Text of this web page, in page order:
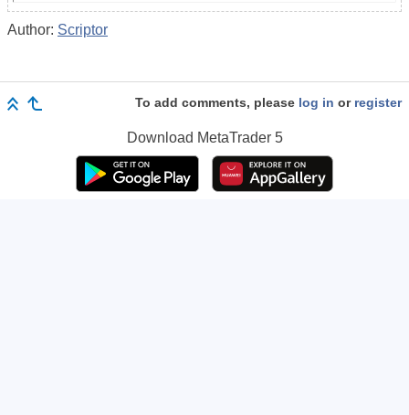
Author: Scriptor
To add comments, please log in or register
Download MetaTrader 5